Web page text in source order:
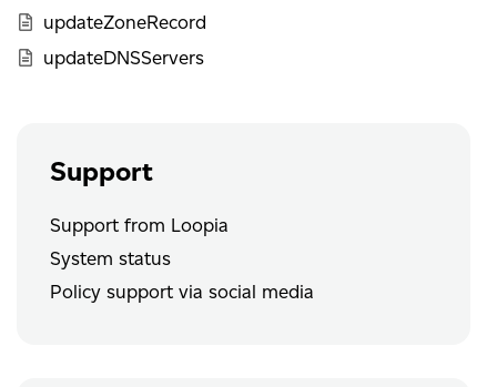
updateZoneRecord
updateDNSServers
Support
Support from Loopia
System status
Policy support via social media